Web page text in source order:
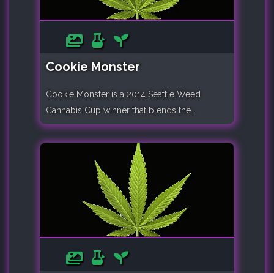
Cookie Monster
Cookie Monster is a 2014 Seattle Weed
Cannabis Cup winner that blends the..